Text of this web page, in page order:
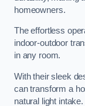
homeowners.
The effortless
indoor-outdoor
in any room.
With their sleek
can transform a
natural light intake.